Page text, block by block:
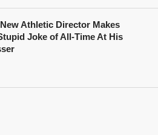
Athletic Director Makes
Joke of All-Time At His